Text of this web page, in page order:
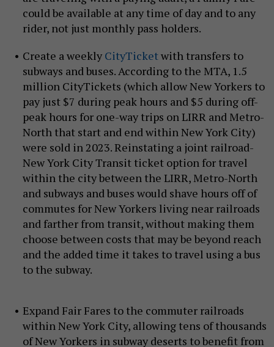
could be available at any time of day and to any
rider, not just monthly pass holders.
Create a weekly CityTicketwith transfers to
subways and buses. According to the MTA, 1.5
million CityTickets (which allow New Yorkers to
pay just $7 during peak hours and $5 during off-
peak hours for one-way trips on LIRR and Metro-
North that start and end within New York City)
were sold in 2023. Reinstating a joint railroad-
New York City Transit ticket option for travel
within the city between the LIRR, Metro-North
and subways and buses would shave hours off of
commutes for New Yorkers living near railroads
and farther from transit, without making them
choose between costs that may be beyond reach
and the added time it takes to travel using a bus
to the subway.
Expand Fair Fares to the commuter railroads
within New York City, allowing tens of thousands
of New Yorkers in subway deserts to benefit from